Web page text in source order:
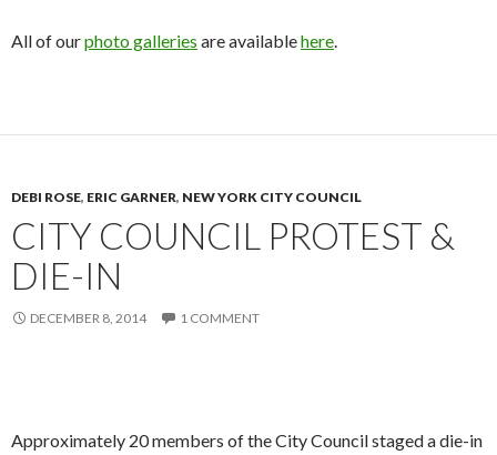
All of ourphoto galleries are availablehere.
DEBI ROSE, ERIC GARNER, NEW YORK CITY COUNCIL
CITY COUNCIL PROTEST &
DIE-IN
DECEMBER 8, 2014 1 COMMENT
Approximately 20 members of the City Council staged a die-in